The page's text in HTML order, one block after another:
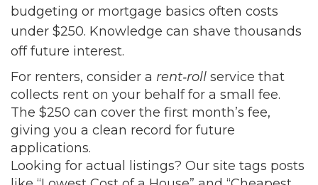
budgeting or mortgage basics often costs
under $250. Knowledge can shave thousands
off future interest.
For renters, consider a rent‑roll service that
collects rent on your behalf for a small fee.
The $250 can cover the first month’s fee,
giving you a clean record for future
applications.
Looking for actual listings? Our site tags posts